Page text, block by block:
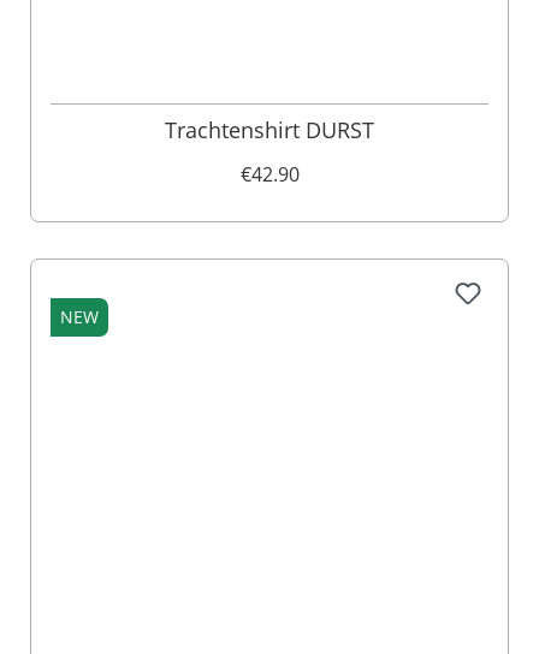
Trachtenshirt DURST
€42.90
NEW